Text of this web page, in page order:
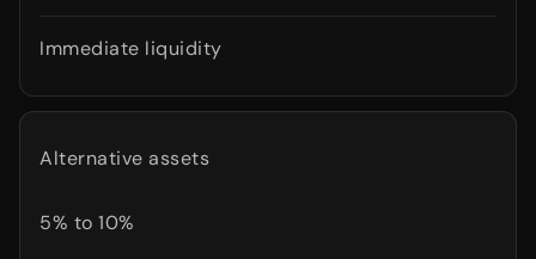
Immediate liquidity
Alternative assets
5% to 10%